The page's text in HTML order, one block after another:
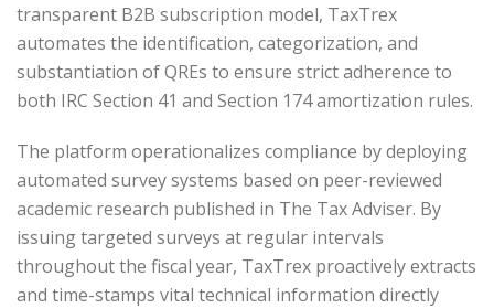
transparent B2B subscription model, TaxTrex
automates the identification, categorization, and
substantiation of QREs to ensure strict adherence to
both IRC Section 41 and Section 174 amortization rules.
The platform operationalizes compliance by deploying
automated survey systems based on peer-reviewed
academic research published in The Tax Adviser. By
issuing targeted surveys at regular intervals
throughout the fiscal year, TaxTrex proactively extracts
and time-stamps vital technical information directly